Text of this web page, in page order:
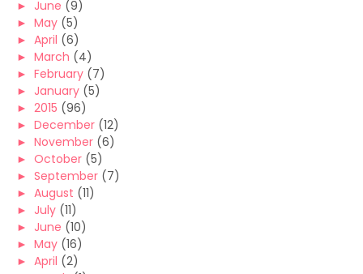
► June (9)
► May (5)
► April (6)
► March (4)
► February (7)
► January (5)
► 2015 (96)
► December (12)
► November (6)
► October (5)
► September (7)
► August (11)
► July (11)
► June (10)
► May (16)
► April (2)